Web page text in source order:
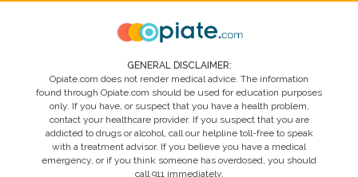
GENERAL DISCLAIMER:
Opiate.com does not render medical advice. The information
found through Opiate.com should be used for education purposes
only. If you have, or suspect that you have a health problem,
contact your healthcare provider. If you suspect that you are
addicted to drugs or alcohol, call our helpline toll-free to speak
with a treatment advisor. If you believe you have a medical
emergency, or if you think someone has overdosed, you should
call 911 immediately.